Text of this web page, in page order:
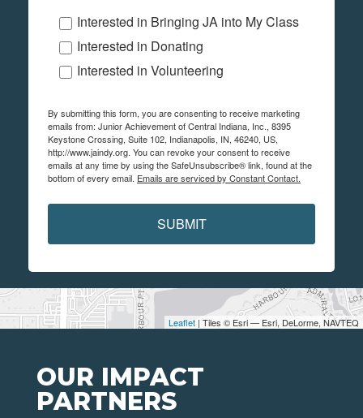
Leaflet | Tiles © Esri — Esri, DeLorme, NAVTEQ
Interested in Bringing JA into My Class
Interested in Donating
Interested in Volunteering
By submitting this form, you are consenting to receive marketing
emails from: Junior Achievement of Central Indiana, Inc., 8395
Keystone Crossing, Suite 102, Indianapolis, IN, 46240, US,
http://www.jaindy.org. You can revoke your consent to receive
emails at any time by using the SafeUnsubscribe® link, found at the
bottom of every email. Emails are serviced by Constant Contact.
SUBMIT
OUR IMPACT
PARTNERS